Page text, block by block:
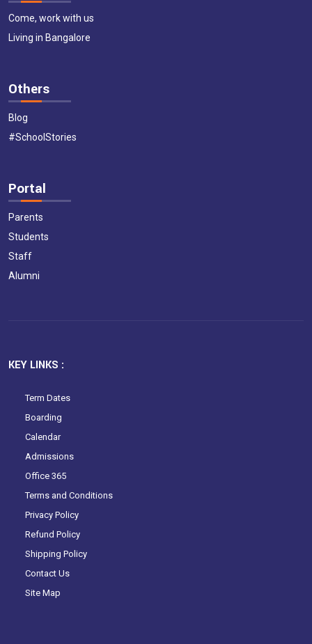
Come, work with us
Living in Bangalore
Others
Blog
#SchoolStories
Portal
Parents
Students
Staff
Alumni
KEY LINKS :
Term Dates
Boarding
Calendar
Admissions
Office 365
Terms and Conditions
Privacy Policy
Refund Policy
Shipping Policy
Contact Us
Site Map